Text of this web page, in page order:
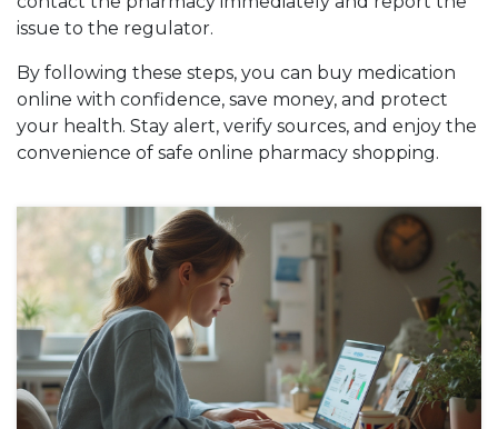
issue to the regulator.
By following these steps, you can buy medication
online with confidence, save money, and protect
your health. Stay alert, verify sources, and enjoy the
convenience of safe online pharmacy shopping.